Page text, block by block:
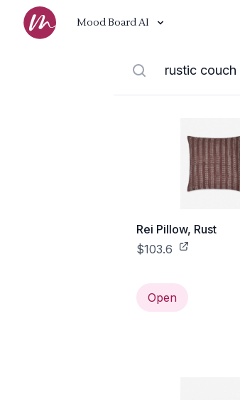
Mood Board AI
Rei Pillow, Rust
$103.6
Open